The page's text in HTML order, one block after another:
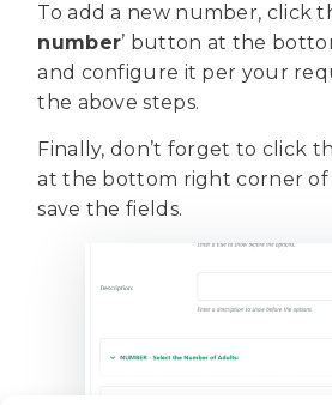
To add a new number, click
number’ button at the
and configure it per your
the above steps.
Finally, don’t forget to click
at the bottom right corner
save the fields.